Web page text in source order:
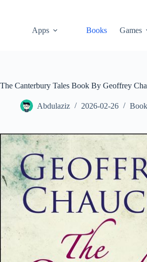
Apps Books Games
The Canterbury Tales Book By Geoffrey
Abdulaziz 2026-02-26